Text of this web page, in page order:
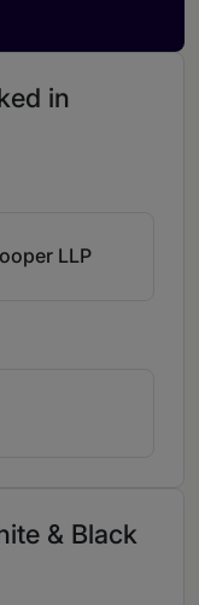
in
LLP
& Black